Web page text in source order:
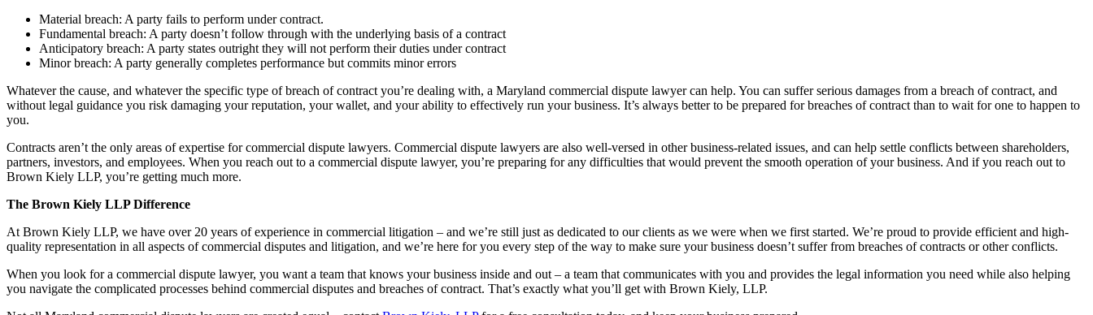
Material breach: A party fails to perform under contract.
Fundamental breach: A party doesn’t follow through with the underlying basis of a contract
Anticipatory breach: A party states outright they will not perform their duties under contract
Minor breach: A party generally completes performance but commits minor errors
Whatever the cause, and whatever the specific type of breach of contract you’re dealing with, a Maryland commercial dispute lawyer can help. You can suffer serious damages from a breach of contract, and
without legal guidance you risk damaging your reputation, your wallet, and your ability to effectively run your business. It’s always better to be prepared for breaches of contract than to wait for one to happen to
you.
Contracts aren’t the only areas of expertise for commercial dispute lawyers. Commercial dispute lawyers are also well-versed in other business-related issues, and can help settle conflicts between shareholders,
partners, investors, and employees. When you reach out to a commercial dispute lawyer, you’re preparing for any difficulties that would prevent the smooth operation of your business. And if you reach out to
Brown Kiely LLP, you’re getting much more.
The Brown Kiely LLP Difference
At Brown Kiely LLP, we have over 20 years of experience in commercial litigation – and we’re still just as dedicated to our clients as we were when we first started. We’re proud to provide efficient and high-
quality representation in all aspects of commercial disputes and litigation, and we’re here for you every step of the way to make sure your business doesn’t suffer from breaches of contracts or other conflicts.
When you look for a commercial dispute lawyer, you want a team that knows your business inside and out – a team that communicates with you and provides the legal information you need while also helping
you navigate the complicated processes behind commercial disputes and breaches of contract. That’s exactly what you’ll get with Brown Kiely, LLP.